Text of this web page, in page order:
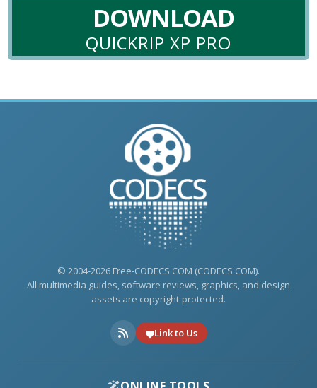
DOWNLOAD
QUICKRIP XP PRO
© 2004-2026 Free-CODECS.COM (CODECS.COM).
All multimedia guides, software reviews, graphics, and design
assets are copyright-protected.
Link to Us